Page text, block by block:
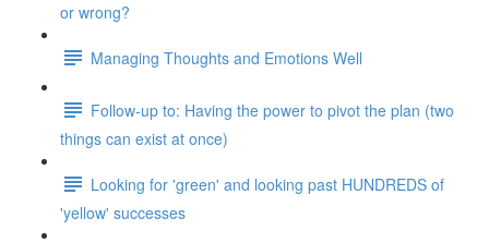
or wrong?
Managing Thoughts and Emotions Well
Follow-up to: Having the power to pivot the plan (two
things can exist at once)
Looking for 'green' and looking past HUNDREDS of
'yellow' successes